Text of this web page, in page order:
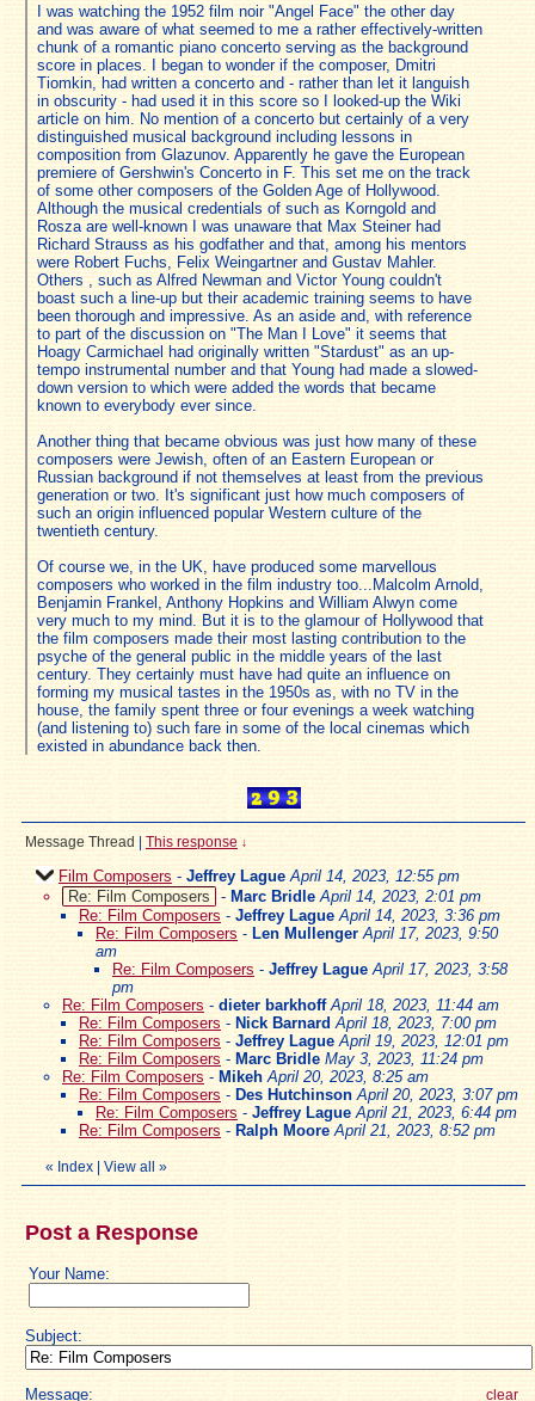
I was watching the 1952 film noir "Angel Face" the other day
and was aware of what seemed to me a rather effectively-written
chunk of a romantic piano concerto serving as the background
score in places. I began to wonder if the composer, Dmitri
Tiomkin, had written a concerto and - rather than let it languish
in obscurity - had used it in this score so I looked-up the Wiki
article on him. No mention of a concerto but certainly of a very
distinguished musical background including lessons in
composition from Glazunov. Apparently he gave the European
premiere of Gershwin's Concerto in F. This set me on the track
of some other composers of the Golden Age of Hollywood.
Although the musical credentials of such as Korngold and
Rosza are well-known I was unaware that Max Steiner had
Richard Strauss as his godfather and that, among his mentors
were Robert Fuchs, Felix Weingartner and Gustav Mahler.
Others , such as Alfred Newman and Victor Young couldn't
boast such a line-up but their academic training seems to have
been thorough and impressive. As an aside and, with reference
to part of the discussion on "The Man I Love" it seems that
Hoagy Carmichael had originally written "Stardust" as an up-
tempo instrumental number and that Young had made a slowed-
down version to which were added the words that became
known to everybody ever since.
Another thing that became obvious was just how many of these
composers were Jewish, often of an Eastern European or
Russian background if not themselves at least from the previous
generation or two. It's significant just how much composers of
such an origin influenced popular Western culture of the
twentieth century.
Of course we, in the UK, have produced some marvellous
composers who worked in the film industry too...Malcolm Arnold,
Benjamin Frankel, Anthony Hopkins and William Alwyn come
very much to my mind. But it is to the glamour of Hollywood that
the film composers made their most lasting contribution to the
psyche of the general public in the middle years of the last
century. They certainly must have had quite an influence on
forming my musical tastes in the 1950s as, with no TV in the
house, the family spent three or four evenings a week watching
(and listening to) such fare in some of the local cinemas which
existed in abundance back then.
Message Thread This response ↓
Film Composers - Jeffrey Lague April 14, 2023, 12:55 pm
Re: Film Composers
- Marc Bridle April 14, 2023, 2:01 pm
Re: Film Composers - Jeffrey Lague April 14, 2023, 3:36 pm
Re: Film Composers - Len Mullenger April 17, 2023, 9:50
am
Re: Film Composers - Jeffrey Lague April 17, 2023, 3:58
pm
Re: Film Composers - dieter barkhoff April 18, 2023, 11:44 am
Re: Film Composers - Nick Barnard April 18, 2023, 7:00 pm
Re: Film Composers - Jeffrey Lague April 19, 2023, 12:01 pm
Re: Film Composers - Marc Bridle May 3, 2023, 11:24 pm
Re: Film Composers - Mikeh April 20, 2023, 8:25 am
Re: Film Composers - Des Hutchinson April 20, 2023, 3:07 pm
Re: Film Composers - Jeffrey Lague April 21, 2023, 6:44 pm
Re: Film Composers - Ralph Moore April 21, 2023, 8:52 pm
« Index View all »
Post a Response
Your Name:
Subject:
Message: clear